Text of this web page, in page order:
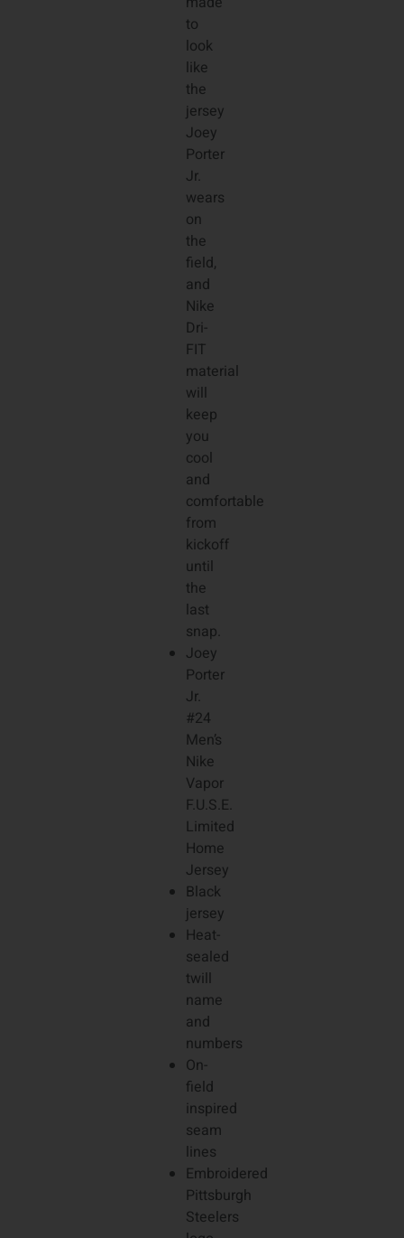
to
look
like
the
jersey
Joey
Porter
Jr.
wears
on
the
field,
and
Nike
Dri-
FIT
material
will
keep
you
cool
and
comfortable
from
kickoff
until
the
last
snap.
Joey
Porter
Jr.
#24
Men’s
Nike
Vapor
F.U.S.E.
Limited
Home
Jersey
Black
jersey
Heat-
sealed
twill
name
and
numbers
On-
field
inspired
seam
lines
Embroidered
Pittsburgh
Steelers